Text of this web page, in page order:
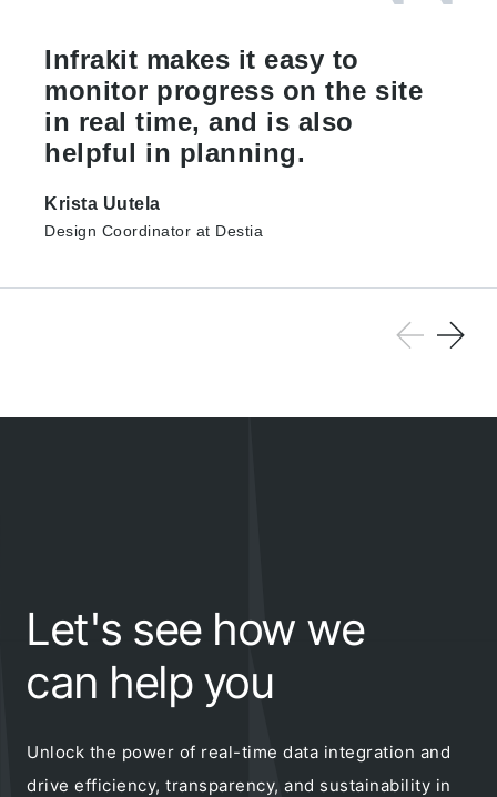
Infrakit makes it easy to
monitor progress on the site
in real time, and is also
helpful in planning.
Krista Uutela
Design Coordinator at Destia
Let's see how we
can help you
Unlock the power of real-time data integration and
drive efficiency, transparency, and sustainability in